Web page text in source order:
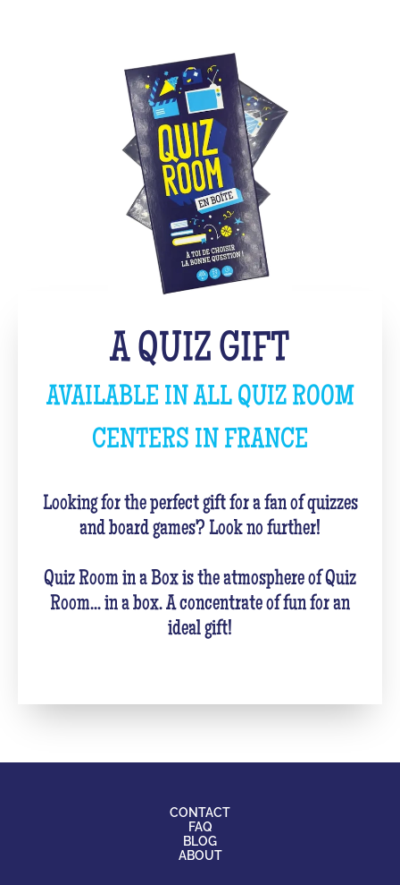
A QUIZ GIFT
AVAILABLE IN ALL QUIZ ROOM
CENTERS IN FRANCE
Looking for the perfect gift for a fan of quizzes
and board games? Look no further!
Quiz Room in a Box is the atmosphere of Quiz
Room... in a box. A concentrate of fun for an
ideal gift!
CONTACT
FAQ
BLOG
ABOUT